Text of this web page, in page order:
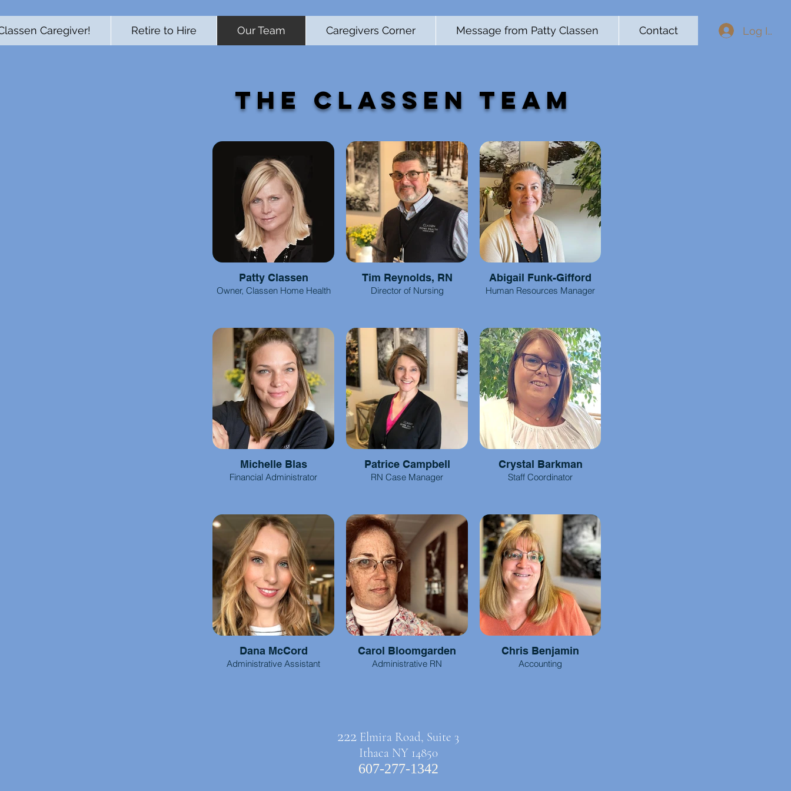
Caregiver! Retire to Hire Our Team Caregivers Corner Message from Patty Classen Contact Log In
The Classen Team
Patty Classen
Owner, Classen Home Health
Tim Reynolds, RN
Director of Nursing
Abigail Funk-Gifford
Human Resources Manager
Michelle Blas
Financial Administrator
Patrice Campbell
RN Case Manager
Crystal Barkman
Staff Coordinator
Dana McCord
Administrative Assistant
Carol Bloomgarden
Administrative RN
Chris Benjamin
Accounting
222 Elmira Road, Suite 3
Ithaca NY 14850
607-277-1342